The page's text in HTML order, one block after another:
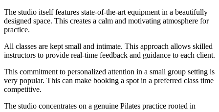
The studio itself features state-of-the-art equipment in a beautifully
designed space. This creates a calm and motivating atmosphere for
practice.
All classes are kept small and intimate. This approach allows skilled
instructors to provide real-time feedback and guidance to each client.
This commitment to personalized attention in a small group setting is
very popular. This can make booking a spot in a preferred class time
competitive.
The studio concentrates on a genuine Pilates practice rooted in